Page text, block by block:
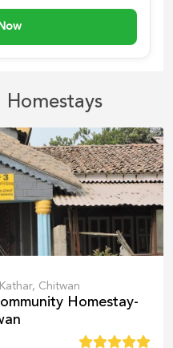
Homestays
Chitwan
Homestay-